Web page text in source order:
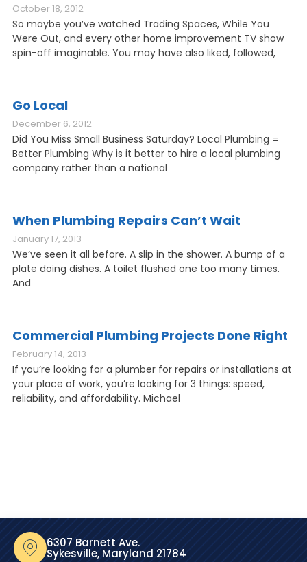
October 18, 2012
So maybe you’ve watched Trading Spaces, While You
Were Out, and every other home improvement TV show
spin-off imaginable. You may have also liked, followed,
Go Local
December 6, 2012
Did You Miss Small Business Saturday? Local Plumbing =
Better Plumbing Why is it better to hire a local plumbing
company rather than a national
When Plumbing Repairs Can’t Wait
January 17, 2013
We’ve seen it all before. A slip in the shower. A bump of a
plate doing dishes. A toilet flushed one too many times.
And
Commercial Plumbing Projects Done Right
February 14, 2013
If you’re looking for a plumber for repairs or installations at
your place of work, you’re looking for 3 things: speed,
reliability, and affordability. Michael
6307 Barnett Ave.
Sykesville, Maryland 21784